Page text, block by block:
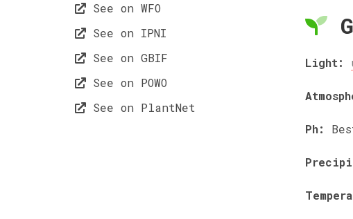
See on WFO
See on IPNI
See on GBIF
See on POWO
See on PlantNet
Light:
Ph: